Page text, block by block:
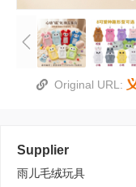
Original URL:
Supplier
雨儿毛绒玩具